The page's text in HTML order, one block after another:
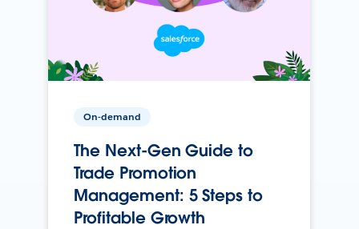
On-demand
The Next-Gen Guide to
Trade Promotion
Management: 5 Steps to
Profitable Growth